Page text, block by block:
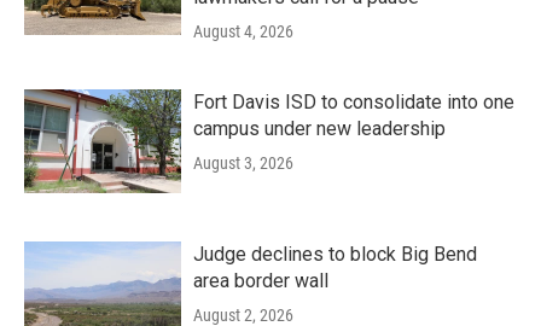
August 4, 2026
Fort Davis ISD to consolidate into one
campus under new leadership
August 3, 2026
Judge declines to block Big Bend
area border wall
August 2, 2026